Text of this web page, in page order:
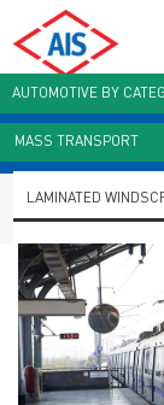
Customer
AUTOMOTIVE BY
MASS TRANSPORT
LAMINATED